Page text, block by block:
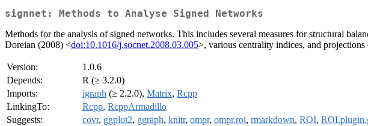
signnet: Methods to Analyse Signed Networks
Methods for the analysis of signed networks. This includes several measures for structural
Doreian (2008) <doi:10.1016/j.socnet.2008.03.005>, various centrality indices, and
Version:
1.0.6
Depends:
R (≥ 3.2.0)
Imports:
igraph (≥ 2.2.0), Matrix, Rcpp
LinkingTo:
Rcpp, RcppArmadillo
Suggests:
covr, ggplot2, ggraph, knitr, ompr, ompr.roi, rmarkdown, ROI,